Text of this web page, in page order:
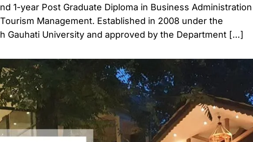
1-year Post Graduate Diploma in Business Administration
Management. Established in 2008 under the
Gauhati University and approved by the Department […]